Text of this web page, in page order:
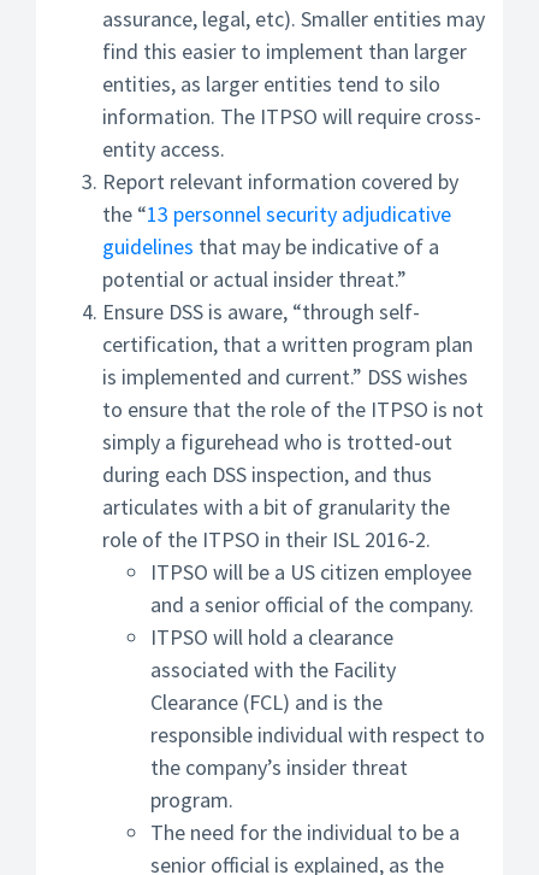
assurance, legal, etc). Smaller entities may
find this easier to implement than larger
entities, as larger entities tend to silo
information. The ITPSO will require cross-
entity access.
Report relevant information covered by
the “13 personnel security adjudicative
guidelines that may be indicative of a
potential or actual insider threat.”
Ensure DSS is aware, “through self-
certification, that a written program plan
is implemented and current.” DSS wishes
to ensure that the role of the ITPSO is not
simply a figurehead who is trotted-out
during each DSS inspection, and thus
articulates with a bit of granularity the
role of the ITPSO in their ISL 2016-2.
ITPSO will be a US citizen employee
and a senior official of the company.
ITPSO will hold a clearance
associated with the Facility
Clearance (FCL) and is the
responsible individual with respect to
the company’s insider threat
program.
The need for the individual to be a
senior official is explained, as the